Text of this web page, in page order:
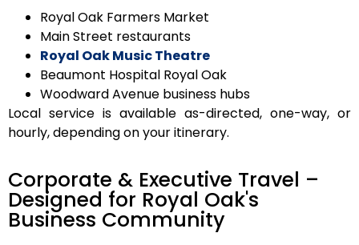
Royal Oak Farmers Market
Main Street restaurants
Royal Oak Music Theatre
Beaumont Hospital Royal Oak
Woodward Avenue business hubs
Local service is available as-directed, one-way, or
hourly, depending on your itinerary.
Corporate & Executive Travel –
Designed for Royal Oak's
Business Community